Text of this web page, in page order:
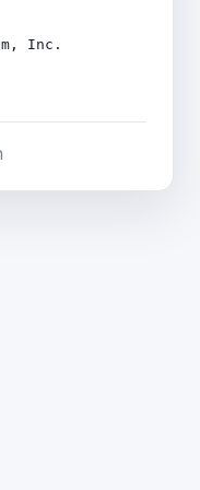
Inc.